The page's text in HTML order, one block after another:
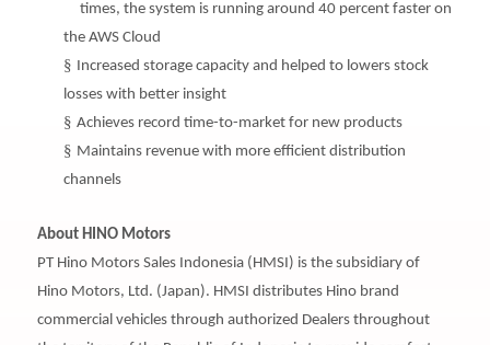
times, the system is running around 40 percent faster on
the AWS Cloud
§ Increased storage capacity and helped to lowers stock
losses with better insight
§ Achieves record time-to-market for new products
§ Maintains revenue with more efficient distribution
channels
About HINO Motors
PT Hino Motors Sales Indonesia (HMSI) is the subsidiary of
Hino Motors, Ltd. (Japan). HMSI distributes Hino brand
commercial vehicles through authorized Dealers throughout